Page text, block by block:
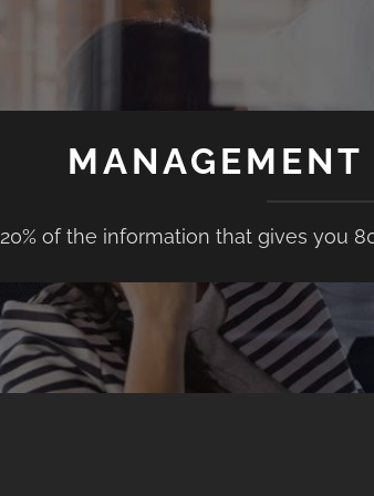
20% of the information that gives you